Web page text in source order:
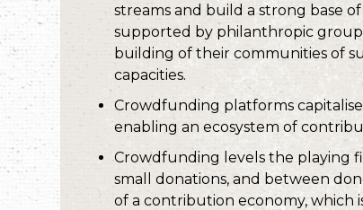
streams and build a strong base
supported by philanthropic
building of their communities of
capacities.
Crowdfunding platforms
enabling an ecosystem of
Crowdfunding levels the playing
small donations, and between
of a contribution economy, which